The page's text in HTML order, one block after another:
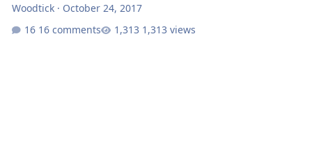
Woodtick· October 24, 2017
16 comments
1,313 views